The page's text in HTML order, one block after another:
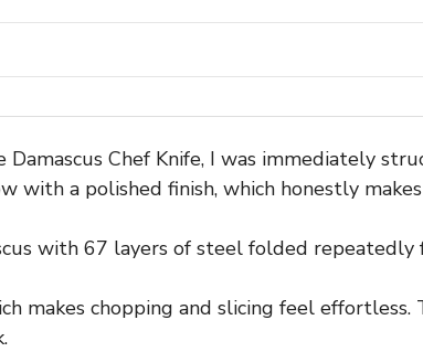
Chef Knife, I was immediately
with a polished finish, which honestly
with 67 layers of steel folded
makes chopping and slicing feel